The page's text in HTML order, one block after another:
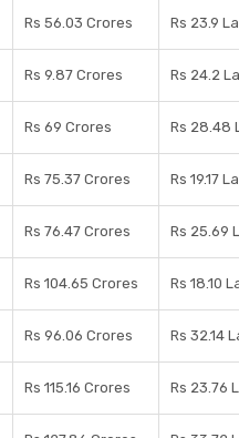
Rs 56.03 Crores Rs 23.9
Rs 9.87 Crores Rs 24.2
Rs 69 Crores Rs 28.48
Rs 75.37 Crores Rs 19.17
Rs 76.47 Crores Rs 25.69
Rs 104.65 Crores Rs 18.10
Rs 96.06 Crores Rs 32.14
Rs 115.16 Crores Rs 23.76